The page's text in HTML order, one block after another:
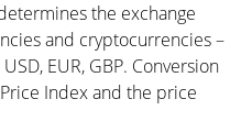
the exchange
and cryptocurrencies –
EUR, GBP. Conversion
Index and the price